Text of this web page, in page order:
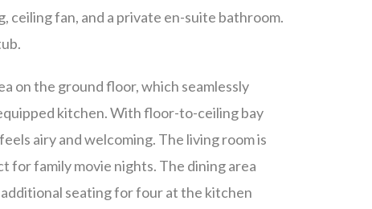
ceiling fan, and a private en-suite bathroom.
on the ground floor, which seamlessly
kitchen. With floor-to-ceiling bay
airy and welcoming. The living room is
for family movie nights. The dining area
seating for four at the kitchen